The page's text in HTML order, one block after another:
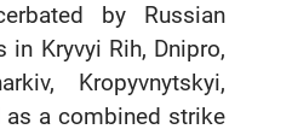
by Russian
in Kryvyi Rih, Dnipro,
Kropyvnytskyi,
as a combined strike